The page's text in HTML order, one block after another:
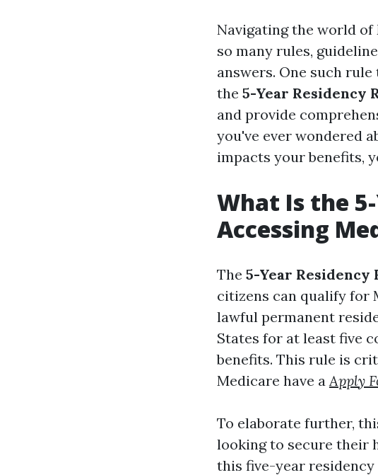
Navigating the world of
so many rules,
answers. One such
the 5-Year Residency
and provide
you've ever wondered
impacts your benefits,
What Is the
Accessing
The 5-Year Residency
citizens can qualify for
lawful permanent
States for at least five
benefits. This rule is
Medicare have aApply
To elaborate further,
looking to secure their
this five-year